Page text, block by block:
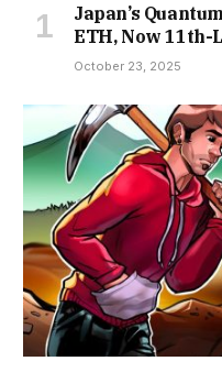
Japan’s
ETH, Now
October 23, 2025